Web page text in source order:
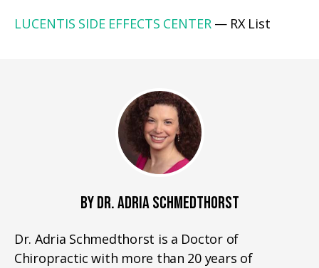
LUCENTIS SIDE EFFECTS CENTER — RX List
BY DR. ADRIA SCHMEDTHORST
Dr. Adria Schmedthorst is a Doctor of
Chiropractic with more than 20 years of